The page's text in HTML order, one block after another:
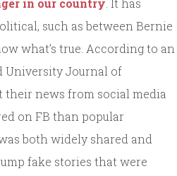
in our country. It has
such as between Bernie
what’s true. According to an
University Journal of
their news from social media
on FB than popular
both widely shared and
fake stories that were